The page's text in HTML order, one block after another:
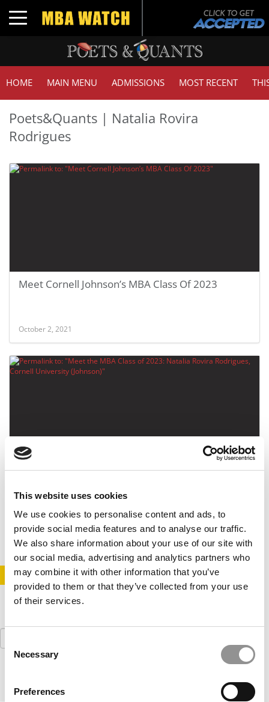
This website uses cookies
We use cookies to personalise content and ads, to
provide social media features and to analyse our traffic.
We also share information about your use of our site with
our social media, advertising and analytics partners who
may combine it with other information that you’ve
provided to them or that they’ve collected from your use
of their services.
Selection
Necessary
Preferences
Toggle navigation
HOME MAIN MENU ADMISSIONS MOST RECENT
Poets&Quants | Natalia Rovira
Rodrigues
Meet Cornell Johnson’s MBA Class Of 2023
October 2, 2021
Rodrigues, Cornell University (Johnson)
STAY INFORMED. SIGN UP! LOGIN
Search
for: